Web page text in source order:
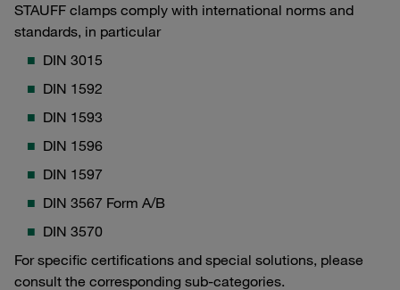
STAUFF clamps comply with international norms and
standards, in particular
DIN 3015
DIN 1592
DIN 1593
DIN 1596
DIN 1597
DIN 3567 Form A/B
DIN 3570
For specific certifications and special solutions, please
consult the corresponding sub-categories.